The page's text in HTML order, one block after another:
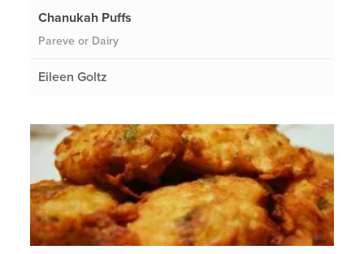
Chanukah Puffs
Pareve or Dairy
Eileen Goltz